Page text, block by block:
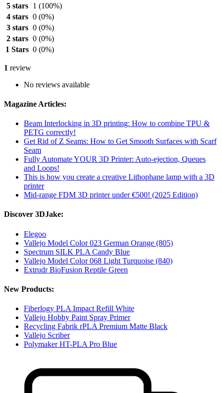
5 stars
1 (100%)
4 stars 0 (0%)
3 stars 0 (0%)
2 stars 0 (0%)
1 Stars 0 (0%)
1 review
No reviews available
Magazine Articles:
Beam Interlocking in 3D printing: How to combine TPU &
PETG correctly!
Get Rid of Z Seams: How to Get Smooth Surfaces with Scarf
Seam
Fully Automate YOUR 3D Printer: Auto-ejection, Queues
and Loops!
This is how you create a creative Lithophane lamp with a 3D
printer
Mid-range FDM 3D printer under €500! (2025 Edition)
Discover 3DJake:
Elegoo
Vallejo Model Color 023 German Orange (805)
Spectrum SILK PLA Candy Blue
Vallejo Model Color 068 Light Turquoise (840)
Extrudr BioFusion Reptile Green
New Products:
Fiberlogy PLA Impact Refill White
Vallejo Hobby Paint Spray Primer
Recycling Fabrik rPLA Premium Matte Black
Vallejo Scriber
Polymaker HT-PLA Pro Blue